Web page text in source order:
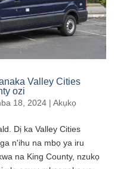
Valley Cities
ozi
18, 2024| Akụkọ
Dị ka Valley Cities
n'ihu na mbọ ya iru
na King County, nzukọ